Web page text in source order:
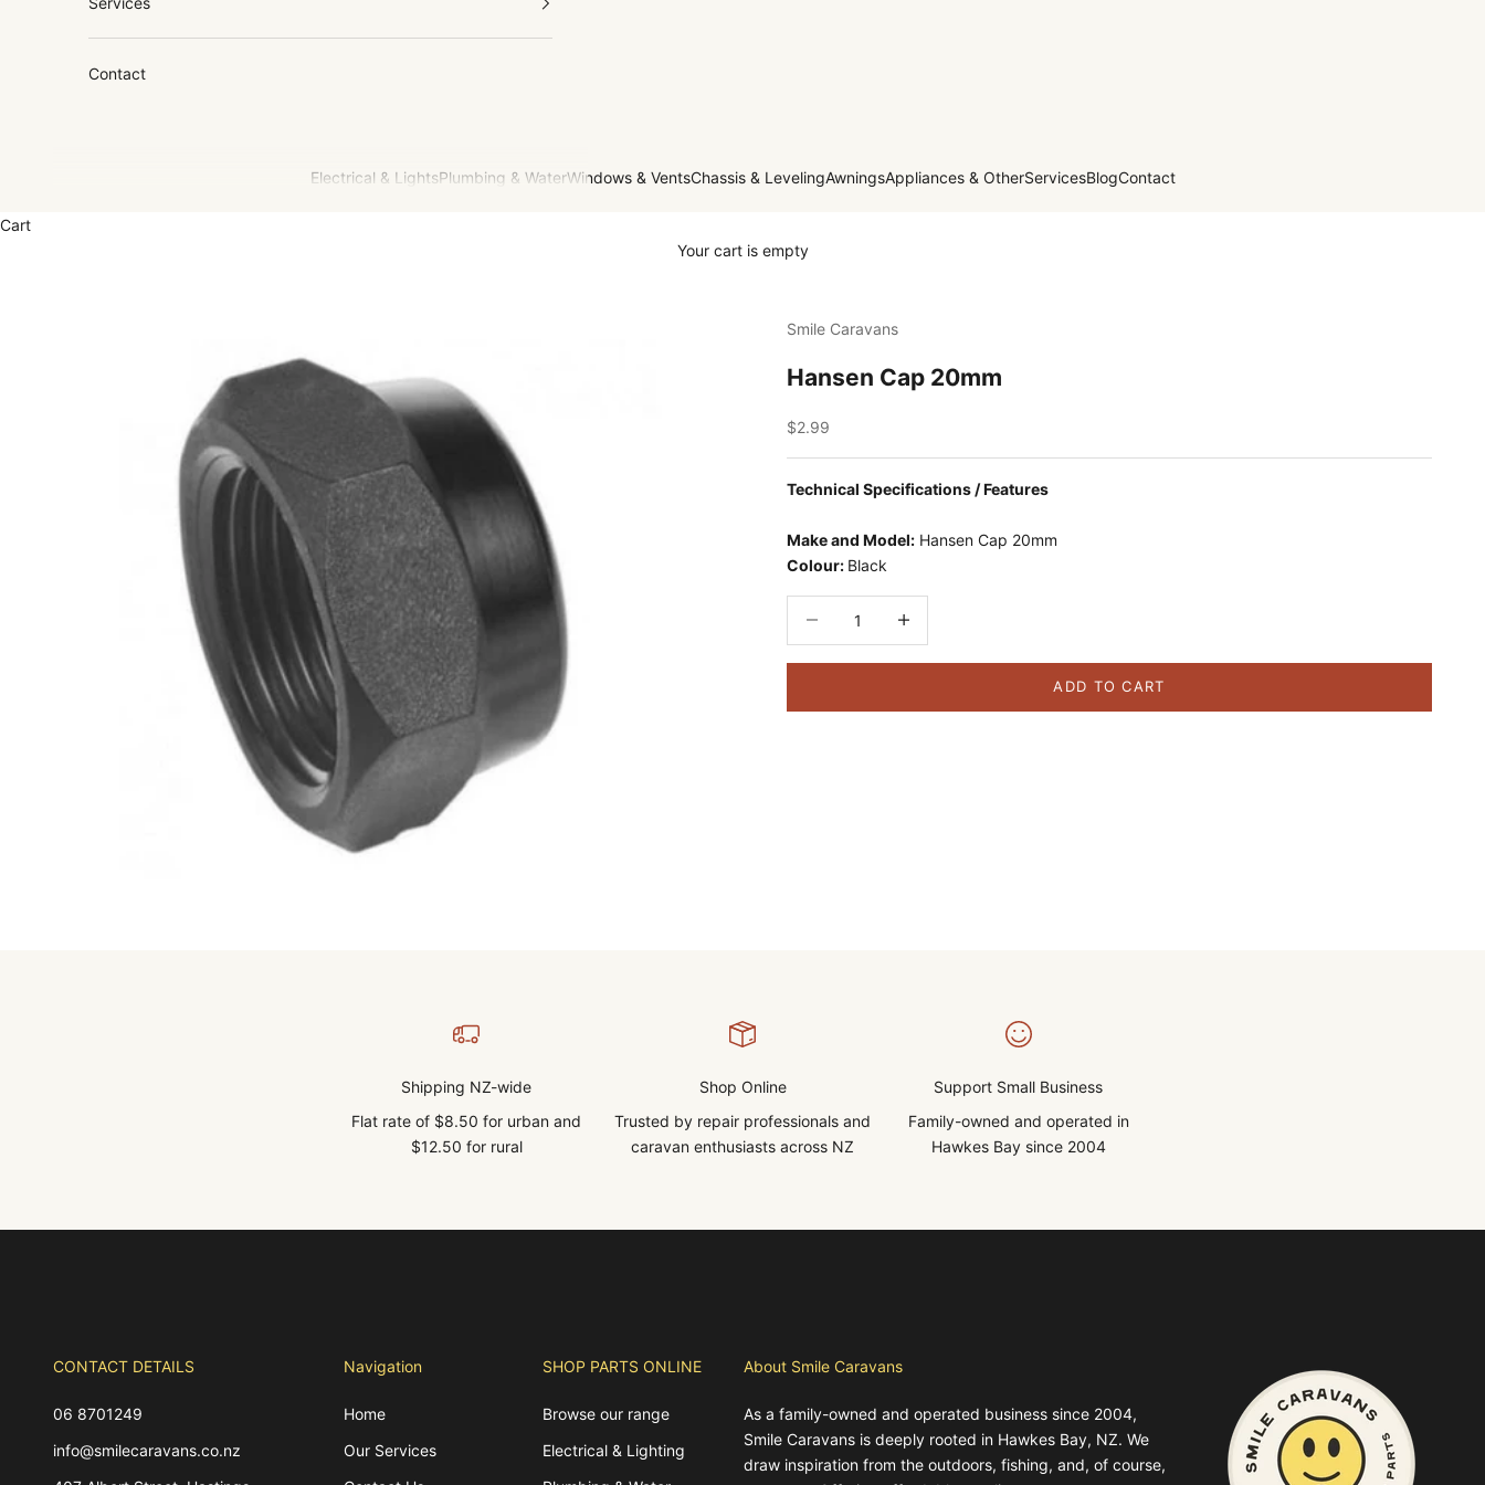
Electrical & LightsPlumbing & WaterWindows & VentsChassis & LevelingAwningsAppliances & OtherServicesBlogContact
Contact
Cart
Your cart is empty
Smile Caravans
Hansen Cap 20mm
Sale price
$2.99
Technical Specifications / Features
Make and Model: Hansen Cap 20mm
Colour: Black
ADD TO CART
Shipping NZ-wide
Flat rate of $8.50 for urban and
$12.50 for rural
Shop Online
Trusted by repair professionals and
caravan enthusiasts across NZ
Support Small Business
Family-owned and operated in
Hawkes Bay since 2004
CONTACT DETAILS
06 8701249
info@smilecaravans.co.nz
Navigation
Home
Our Services
SHOP PARTS ONLINE
Browse our range
Electrical & Lighting
About Smile Caravans
As a family-owned and operated business since 2004,
Smile Caravans is deeply rooted in Hawkes Bay, NZ. We
draw inspiration from the outdoors, fishing, and, of course,